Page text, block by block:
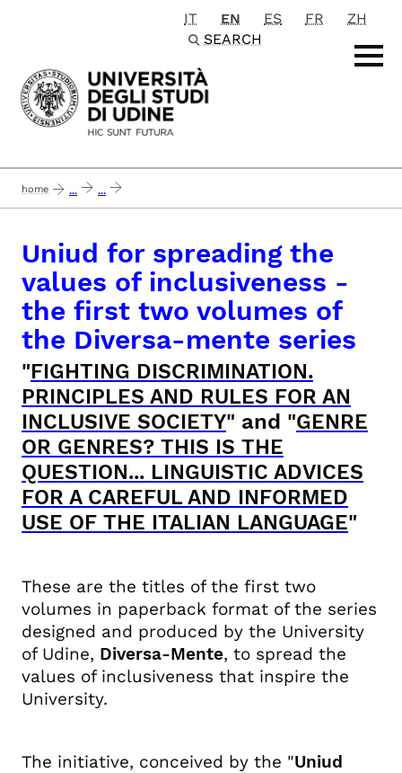
Passa al contenuto principale
IT EN ES FR
ZH
SEARCH
home ... ...
Uniud for spreading the
values of inclusiveness -
the first two volumes of
the Diversa-mente series
"FIGHTING DISCRIMINATION.
PRINCIPLES AND RULES FOR AN
INCLUSIVE SOCIETY" and "GENRE
OR GENRES? THIS IS THE
QUESTION... LINGUISTIC ADVICES
FOR A CAREFUL AND INFORMED
USE OF THE ITALIAN LANGUAGE"
These are the titles of the first two
volumes in paperback format of the series
designed and produced by the University
of Udine, Diversa-Mente, to spread the
values ​​of inclusiveness that inspire the
University.
The initiative, conceived by the "Uniud